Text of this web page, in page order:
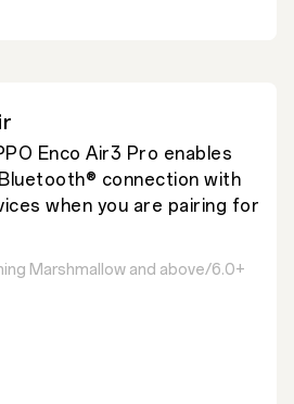
Enco Air3 Pro enables
connection with
when you are pairing for
Marshmallow and above/6.0+